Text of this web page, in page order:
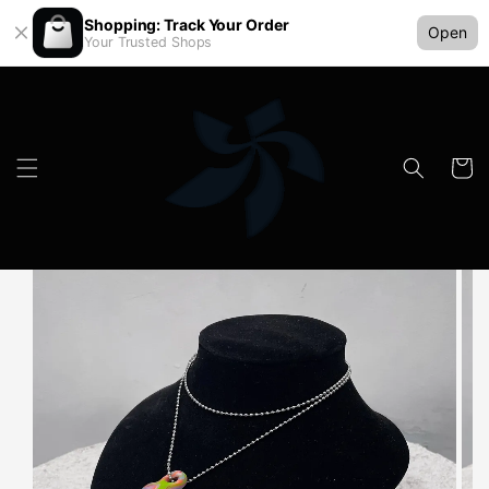
Shopping: Track Your Order
Your Trusted Shops
Open